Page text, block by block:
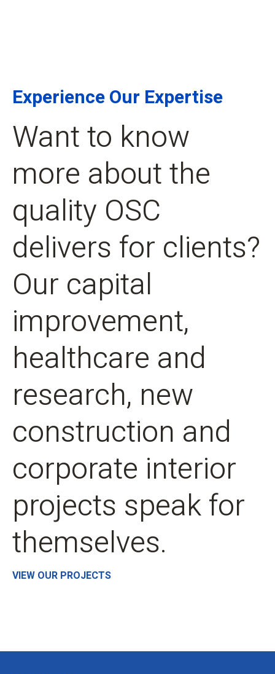
Experience Our Expertise
Want to know
more about the
quality OSC
delivers for clients?
Our capital
improvement,
healthcare and
research, new
construction and
corporate interior
projects speak for
themselves.
VIEW OUR PROJECTS